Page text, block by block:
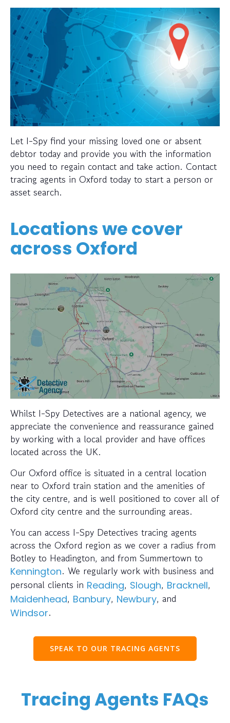
Let I-Spy find your missing loved one or absent
debtor today and provide you with the information
you need to regain contact and take action. Contact
tracing agents in Oxford today to start a person or
asset search.
Locations we cover
across Oxford
Whilst I-Spy Detectives are a national agency, we
appreciate the convenience and reassurance gained
by working with a local provider and have offices
located across the UK.
Our Oxford office is situated in a central location
near to Oxford train station and the amenities of
the city centre, and is well positioned to cover all of
Oxford city centre and the surrounding areas.
You can access I-Spy Detectives tracing agents
across the Oxford region as we cover a radius from
Botley to Headington, and from Summertown to
Kennington. We regularly work with business and
personal clients in Reading, Slough, Bracknell,
Maidenhead, Banbury, Newbury, and
Windsor.
SPEAK TO OUR TRACING AGENTS
Tracing Agents FAQs